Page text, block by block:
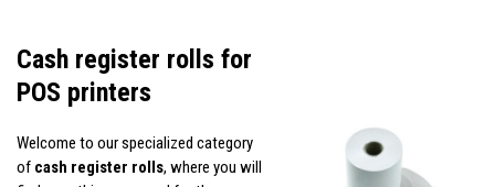
Cash register rolls for
POS printers
Welcome to our specialized category
of cash register rolls, where you will